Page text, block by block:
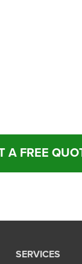
A FREE
SERVICES